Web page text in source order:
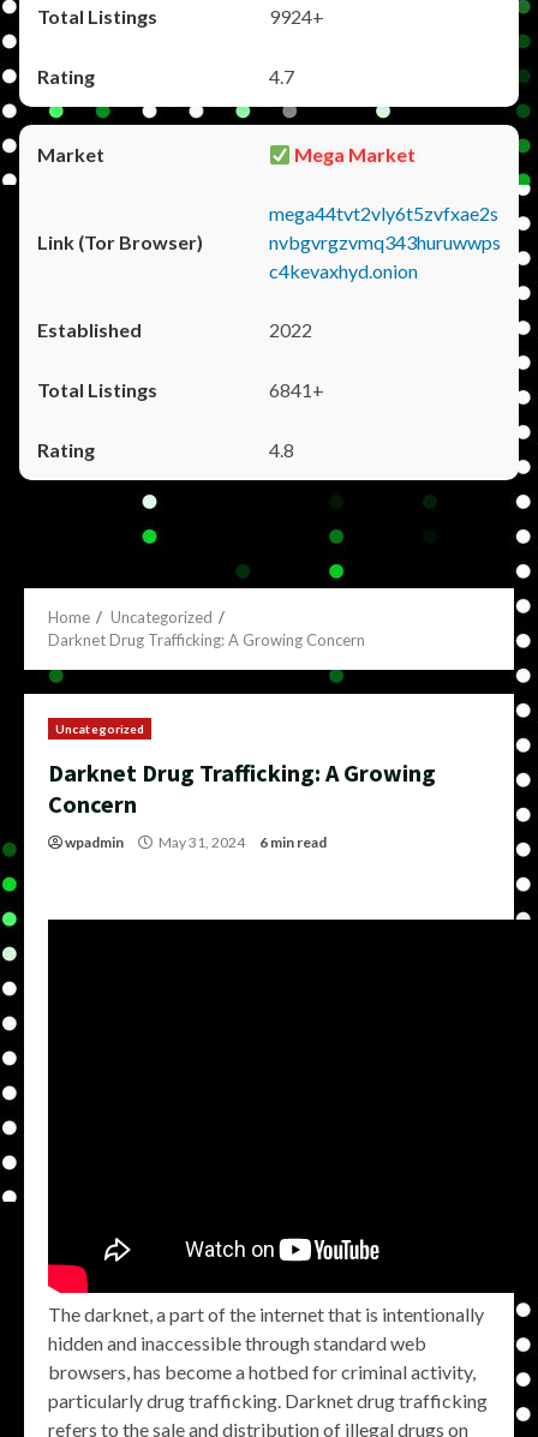
9924+
4.7
Mega Market
mega44tvt2vly6t5zvfxae2s
nvbgvrgzvmq343huruwwps
c4kevaxhyd.onion
2022
6841+
4.8
Home
Uncategorized
Darknet Drug Trafficking: A Growing Concern
Uncategorized
Darknet Drug Trafficking: A Growing
Concern
wpadmin May 31, 2024 6 min read
The darknet, a part of the internet that is intentionally
hidden and inaccessible through standard web
browsers, has become a hotbed for criminal activity,
particularly drug trafficking. Darknet drug trafficking
refers to the sale and distribution of illegal drugs on